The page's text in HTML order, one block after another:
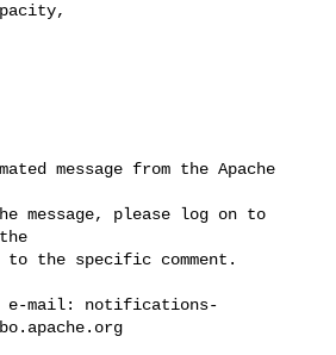
message from the Apache
message, please log on to
to the specific comment.
e-mail: notifications-